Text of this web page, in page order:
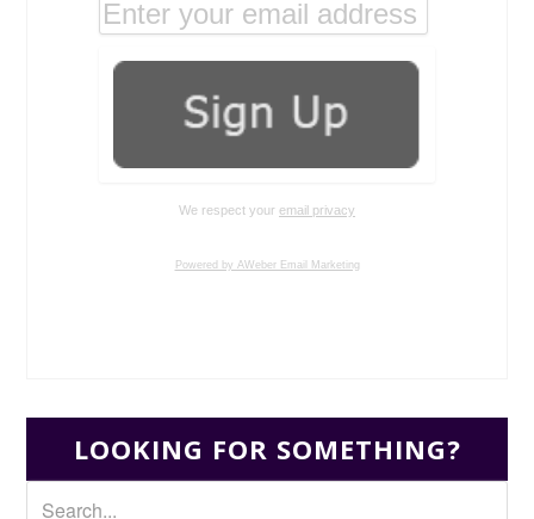
We respect your email privacy
Powered by AWeber Email Marketing
LOOKING FOR SOMETHING?